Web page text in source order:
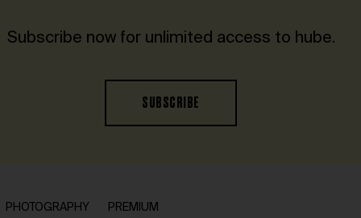
Subscribe now for unlimited access to hube.
SUBSCRIBE
PHOTOGRAPHY PREMIUM